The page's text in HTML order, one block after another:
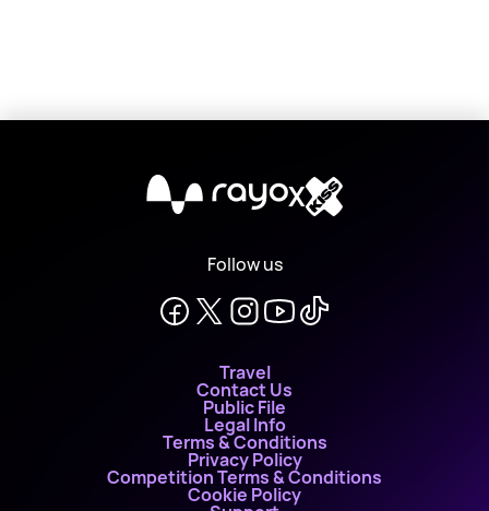
X
Follow us
Travel
Contact Us
Public File
Legal Info
Terms & Conditions
Privacy Policy
Competition Terms & Conditions
Cookie Policy